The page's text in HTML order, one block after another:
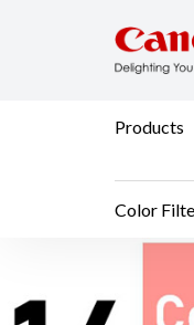
Products
Color
Color